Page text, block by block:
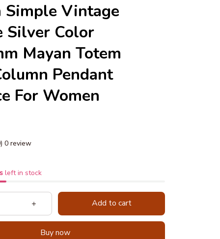
Simple Vintage
Silver Color
Mayan Totem
Pendant
For Women
0 review
left in stock
Add to cart
Buy now